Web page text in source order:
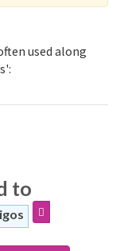
used along
to